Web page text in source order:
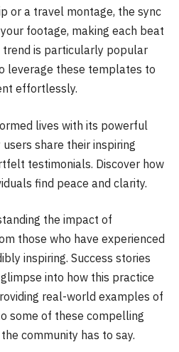
or a travel montage, the sync
footage, making each beat
trend is particularly popular
leverage these templates to
effortlessly.
lives with its powerful
share their inspiring
testimonials. Discover how
find peace and clarity.
the impact of
those who have experienced
inspiring. Success stories
into how this practice
real-world examples of
some of these compelling
community has to say.